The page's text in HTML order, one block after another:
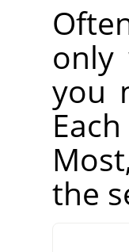
you
the